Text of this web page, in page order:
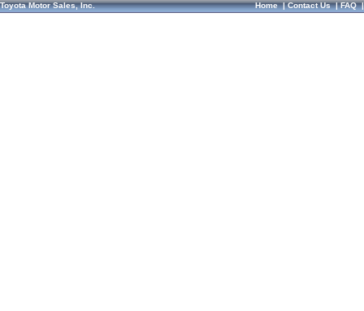
Toyota Motor Sales, Inc. Home|Contact Us|FAQ